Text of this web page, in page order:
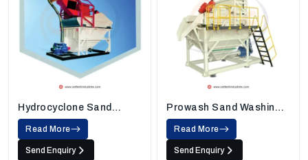
Hydrocyclone Sand
Washing Machine
Read More
Send Enquiry
Prowash Sand Washing
Machine
Read More
Send Enquiry